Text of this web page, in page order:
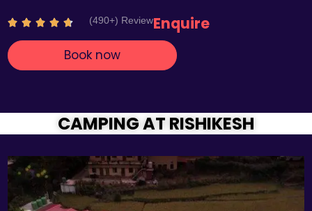
    R
t
.
7
t
o
f
(490+) ReviewEnquire
Book now
CAMPING AT RISHIKESH